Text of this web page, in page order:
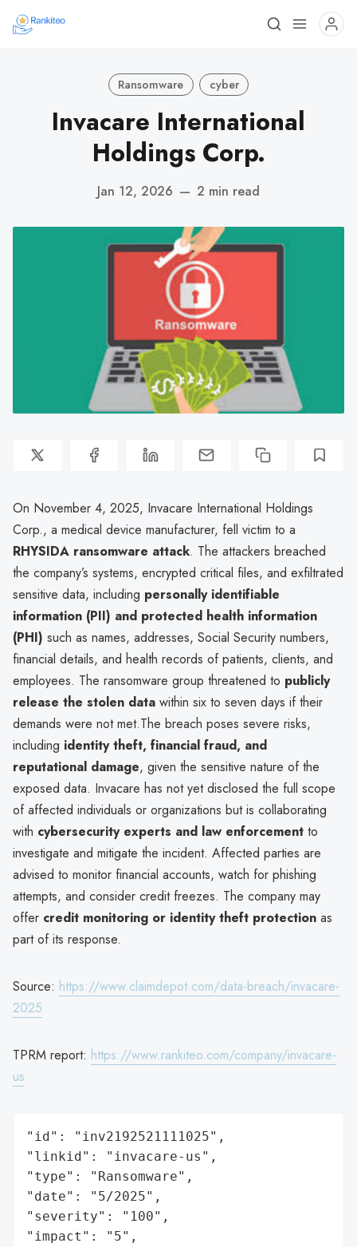
Ransomware cyber
Invacare International
Holdings Corp.
Jan 12, 2026 — 2 min read
On November 4, 2025, Invacare International Holdings
Corp., a medical device manufacturer, fell victim to a
RHYSIDA ransomware attack. The attackers breached
the company’s systems, encrypted critical files, and exfiltrated
sensitive data, including personally identifiable
information (PII) and protected health information
(PHI) such as names, addresses, Social Security numbers,
financial details, and health records of patients, clients, and
employees. The ransomware group threatened to publicly
release the stolen data within six to seven days if their
demands were not met.The breach poses severe risks,
including identity theft, financial fraud, and
reputational damage, given the sensitive nature of the
exposed data. Invacare has not yet disclosed the full scope
of affected individuals or organizations but is collaborating
with cybersecurity experts and law enforcement to
investigate and mitigate the incident. Affected parties are
advised to monitor financial accounts, watch for phishing
attempts, and consider credit freezes. The company may
offer credit monitoring or identity theft protection as
part of its response.
Source: https://www.claimdepot.com/data-breach/invacare-
2025
TPRM report: https://www.rankiteo.com/company/invacare-
us
"id": "inv2192521111025",
"linkid": "invacare-us",
"type": "Ransomware",
"date": "5/2025",
"severity": "100",
"impact": "5",